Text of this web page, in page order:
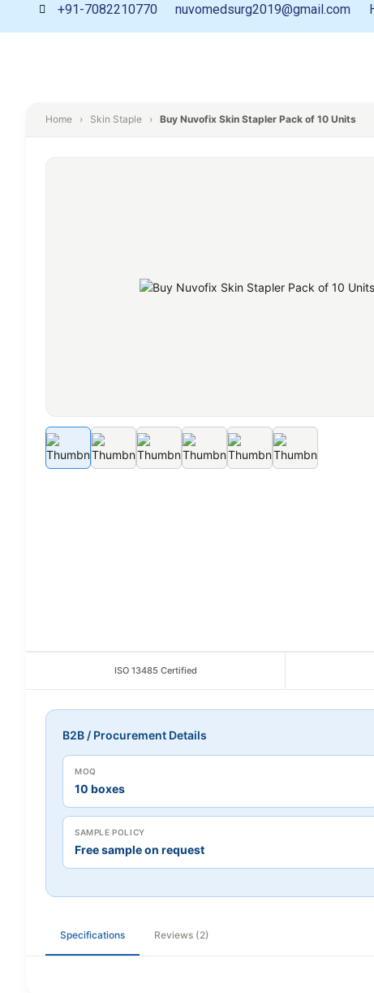
+91-7082210770 nuvomedsurg2019@gmail.com
Home › Skin Staple › Buy Nuvofix Skin Stapler Pack of 10 Units
ISO 13485 Certified
B2B / Procurement Details
MOQ
10 boxes
SAMPLE POLICY
Free sample on request
Specifications Reviews (2)